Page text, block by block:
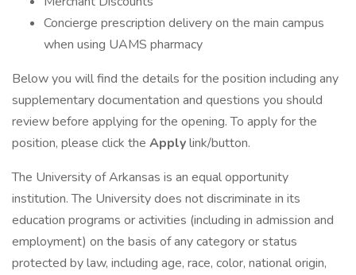
Concierge prescription delivery on the main campus
when using UAMS pharmacy
Below you will find the details for the position including any
supplementary documentation and questions you should
review before applying for the opening. To apply for the
position, please click the Applylink/button.
The University of Arkansas is an equal opportunity
institution. The University does not discriminate in its
education programs or activities (including in admission and
employment) on the basis of any category or status
protected by law, including age, race, color, national origin,